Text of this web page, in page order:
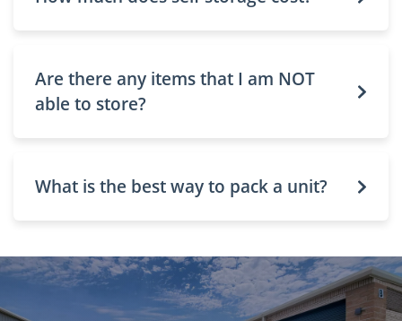
Are there any items that I am NOT
able to store?
What is the best way to pack a unit?